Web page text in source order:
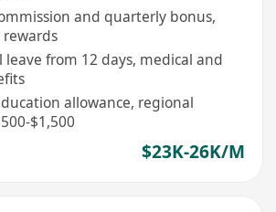
and quarterly bonus,
leave from 12 days, medical and
allowance, regional
$1,500
$23K-26K/M